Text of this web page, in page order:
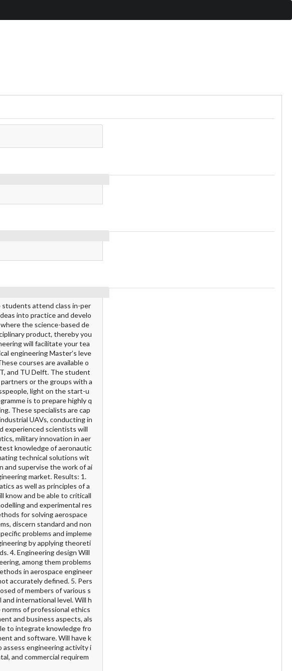
students attend class in-per
into practice and develo
the science-based de
product, thereby you
will facilitate your tea
engineering Master’s leve
courses are available o
and TU Delft. The student
or the groups with a
light on the start-u
is to prepare highly q
These specialists are cap
UAVs, conducting in
experienced scientists will
military innovation in aer
knowledge of aeronautic
technical solutions wit
and supervise the work of ai
market. Results: 1.
as well as principles of a
know and be able to criticall
and experimental res
for solving aerospace
discern standard and non
problems and impleme
by applying theoreti
4. Engineering design Will
among them problems
in aerospace engineer
accurately defined. 5. Pers
of members of various s
international level. Will h
of professional ethics
and business aspects, als
to integrate knowledge fro
and software. Will have k
engineering activity i
and commercial requirem